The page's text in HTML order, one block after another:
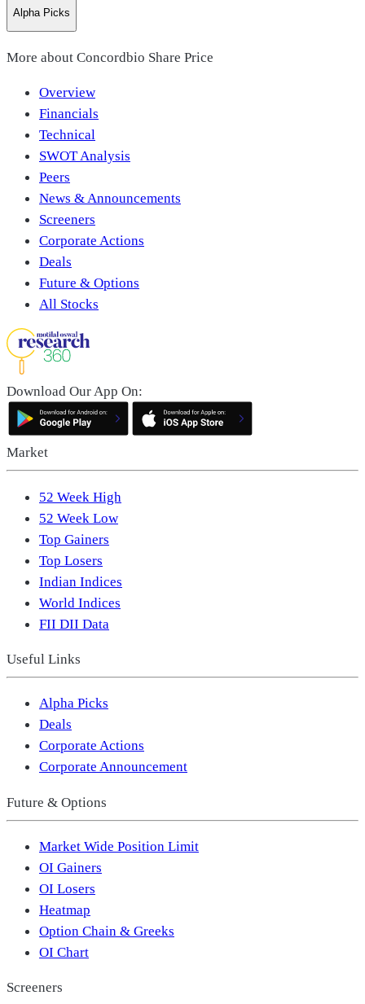
Alpha Picks
More about Concordbio Share Price
Overview
Financials
Technical
SWOT Analysis
Peers
News & Announcements
Screeners
Corporate Actions
Deals
Future & Options
All Stocks
Download Our App On:
Market
52 Week High
52 Week Low
Top Gainers
Top Losers
Indian Indices
World Indices
FII DII Data
Useful Links
Alpha Picks
Deals
Corporate Actions
Corporate Announcement
Future & Options
Market Wide Position Limit
OI Gainers
OI Losers
Heatmap
Option Chain & Greeks
OI Chart
Screeners